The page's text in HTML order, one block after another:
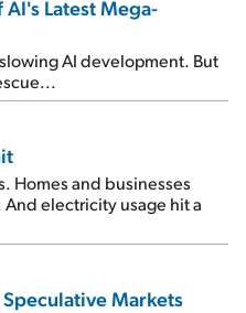
Latest Mega-
AI development. But
Homes and businesses
electricity usage hit a
Speculative Markets